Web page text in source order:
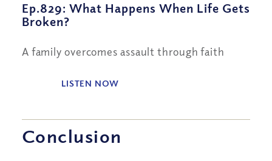
Ep.829: What Happens When Life Gets
Broken?
A family overcomes assault through faith
LISTEN NOW
Conclusion